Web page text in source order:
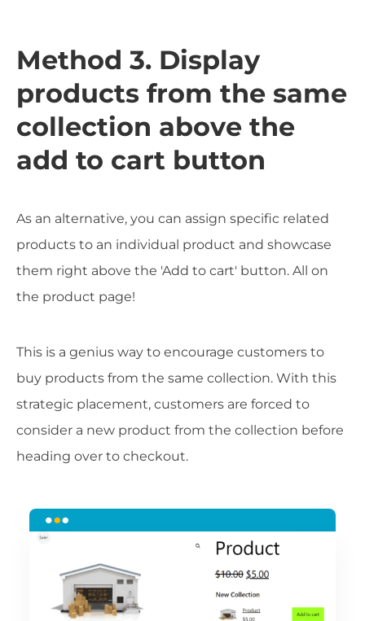
Method 3. Display
products from the same
collection above the
add to cart button
As an alternative, you can assign specific related
products to an individual product and showcase
them right above the 'Add to cart' button. All on
the product page!
This is a genius way to encourage customers to
buy products from the same collection. With this
strategic placement, customers are forced to
consider a new product from the collection before
heading over to checkout.